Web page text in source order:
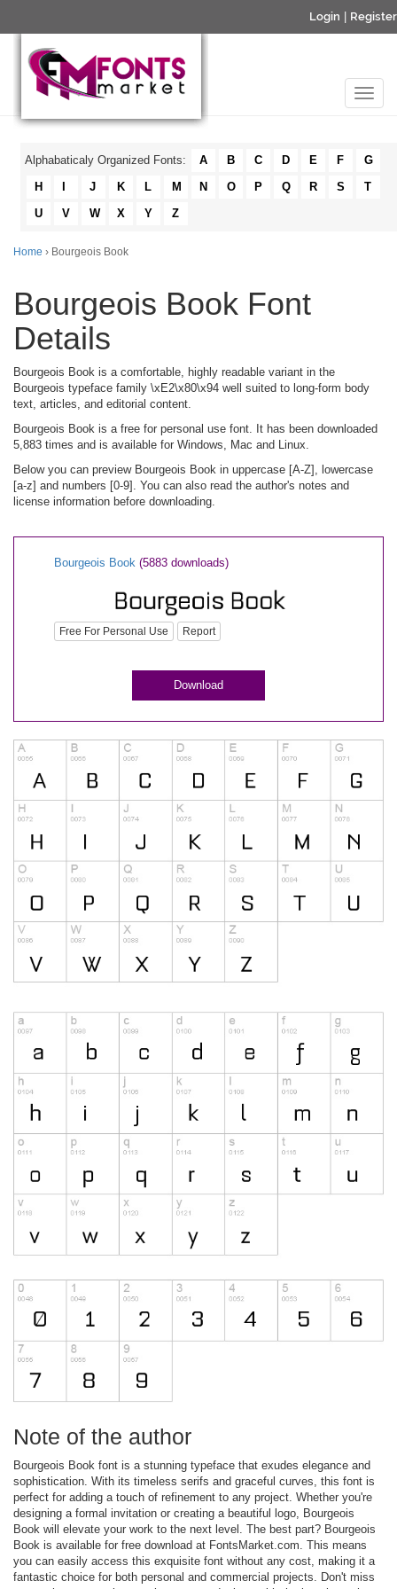
Login Register
Alphabaticaly Organized Fonts: A B C D E F
G
H
J K L M N O P Q R S
T
U
V W X Y Z
Home › Bourgeois Book
Bourgeois Book Font
Details
Bourgeois Book is a comfortable, highly readable variant in the
Bourgeois typeface family \xE2\x80\x94 well suited to long-form body
text, articles, and editorial content.
Bourgeois Book is a free for personal use font. It has been downloaded
5,883 times and is available for Windows, Mac and Linux.
Below you can preview Bourgeois Book in uppercase [A-Z], lowercase
[a-z] and numbers [0-9]. You can also read the author's notes and
license information before downloading.
Bourgeois Book (5883 downloads)
Free For Personal Use Report
Download
Note of the author
Bourgeois Book font is a stunning typeface that exudes elegance and
sophistication. With its timeless serifs and graceful curves, this font is
perfect for adding a touch of refinement to any project. Whether you're
designing a formal invitation or creating a beautiful logo, Bourgeois
Book will elevate your work to the next level. The best part? Bourgeois
Book is available for free download at FontsMarket.com. This means
you can easily access this exquisite font without any cost, making it a
fantastic choice for both personal and commercial projects. Don't miss